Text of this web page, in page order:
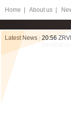
Home About us |
Latest News 20:56